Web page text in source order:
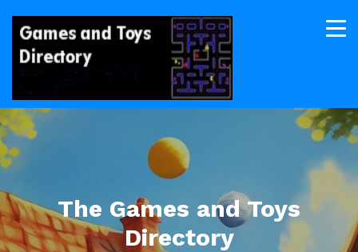
The Games and Toys
Directory